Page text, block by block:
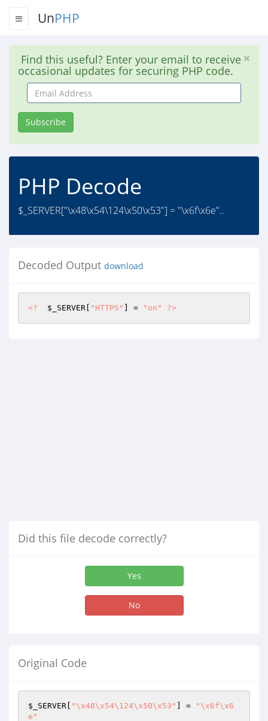
UnPHP
Find this useful? Enter your email to receive
occasional updates for securing PHP code.
Email
Address
Subscribe
PHP Decode
$_SERVER["\x48\x54\124\x50\x53"] = "\x6f\x6e"..
Decoded Output download
<? $_SERVER "HTTPS" ] = "on" ?>
Did this file decode correctly?
Yes
No
Original Code
$_SERVER "\x48\x54\124\x50\x53" ] =
"\x6f\x6
e"